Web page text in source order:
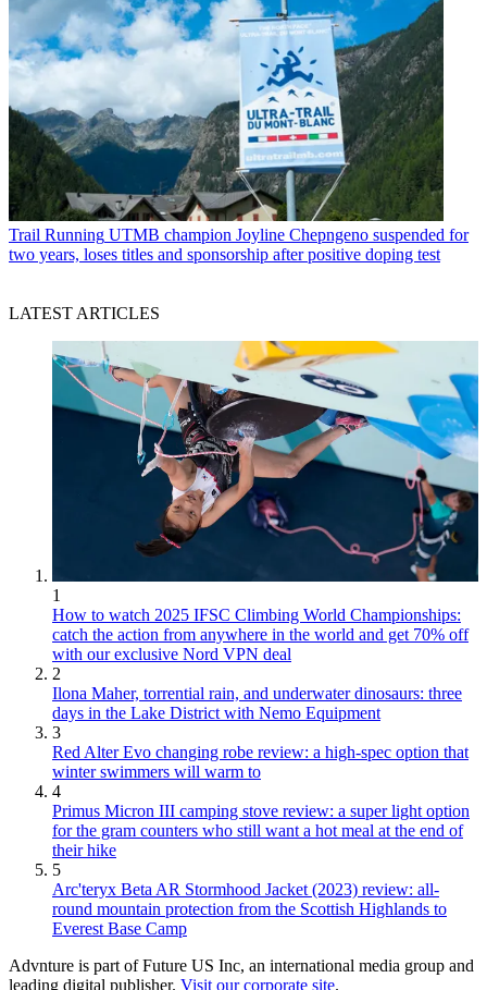
Trail Running UTMB champion Joyline Chepngeno suspended for
two years, loses titles and sponsorship after positive doping test
LATEST ARTICLES
1
How to watch 2025 IFSC Climbing World Championships:
catch the action from anywhere in the world and get 70% off
with our exclusive Nord VPN deal
2
Ilona Maher, torrential rain, and underwater dinosaurs: three
days in the Lake District with Nemo Equipment
3
Red Alter Evo changing robe review: a high-spec option that
winter swimmers will warm to
4
Primus Micron III camping stove review: a super light option
for the gram counters who still want a hot meal at the end of
their hike
5
Arc'teryx Beta AR Stormhood Jacket (2023) review: all-
round mountain protection from the Scottish Highlands to
Everest Base Camp
Advnture is part of Future US Inc, an international media group and
leading digital publisher. Visit our corporate site.